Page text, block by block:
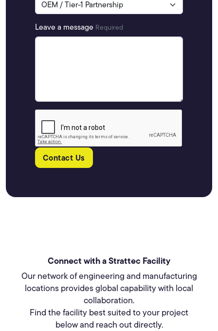
Leave a message Required
Contact Us
Connect with a Strattec Facility
Our network of engineering and manufacturing
locations provides global capability with local
collaboration.
Find the facility best suited to your project
below and reach out directly.